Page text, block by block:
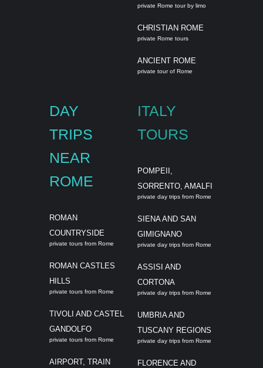
private Rome tour by limo
CHRISTIAN ROME
private Rome tours
ANCIENT ROME
private tour of Rome
DAY
TRIPS
NEAR
ROME
ROMAN
COUNTRYSIDE
private tours from Rome
ROMAN CASTLES
HILLS
private tours from Rome
TIVOLI AND CASTEL
GANDOLFO
private tours from Rome
AIRPORT, TRAIN
ITALY
TOURS
POMPEII,
SORRENTO, AMALFI
private day trips from Rome
SIENA AND SAN
GIMIGNANO
private day trips from Rome
ASSISI AND
CORTONA
private day trips from Rome
UMBRIA AND
TUSCANY REGIONS
private day trips from Rome
FLORENCE AND